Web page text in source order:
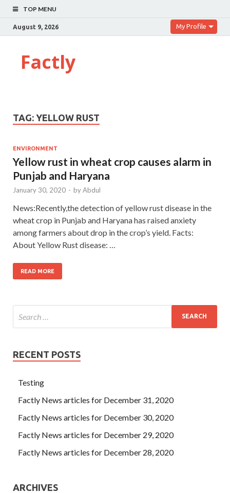
TOP MENU
August 9, 2026 My Profile
Factly
TAG: YELLOW RUST
ENVIRONMENT
Yellow rust in wheat crop causes alarm in
Punjab and Haryana
January 30, 2020 - byAbdul
News:Recently,the detection of yellow rust disease in the
wheat crop in Punjab and Haryana has raised anxiety
among farmers about drop in the crop’s yield. Facts:
About Yellow Rust disease: …
READ MORE
RECENT POSTS
Testing
Factly News articles for December 31, 2020
Factly News articles for December 30, 2020
Factly News articles for December 29, 2020
Factly News articles for December 28, 2020
ARCHIVES